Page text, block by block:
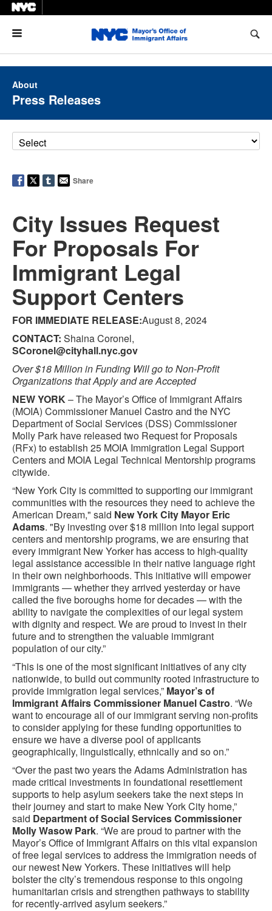
About
Press Releases
Share
City Issues Request
For Proposals For
Immigrant Legal
Support Centers
FOR IMMEDIATE RELEASE:August 8, 2024
CONTACT: Shaina Coronel,
SCoronel@cityhall.nyc.gov
Over $18 Million in Funding Will go to Non-Profit
Organizations that Apply and are Accepted
NEW YORK– The Mayor’s Office of Immigrant Affairs
(MOIA) Commissioner Manuel Castro and the NYC
Department of Social Services (DSS) Commissioner
Molly Park have released two Request for Proposals
(RFx) to establish 25 MOIA Immigration Legal Support
Centers and MOIA Legal Technical Mentorship programs
citywide.
“New York City is committed to supporting our immigrant
communities with the resources they need to achieve the
American Dream," said New York City Mayor Eric
Adams. "By investing over $18 million into legal support
centers and mentorship programs, we are ensuring that
every immigrant New Yorker has access to high-quality
legal assistance accessible in their native language right
in their own neighborhoods. This initiative will empower
immigrants — whether they arrived yesterday or have
called the five boroughs home for decades — with the
ability to navigate the complexities of our legal system
with dignity and respect. We are proud to invest in their
future and to strengthen the valuable immigrant
population of our city.”
“This is one of the most significant initiatives of any city
nationwide, to build out community rooted infrastructure to
provide immigration legal services,” Mayor’s of
Immigrant Affairs Commissioner Manuel Castro. “We
want to encourage all of our immigrant serving non-profits
to consider applying for these funding opportunities to
ensure we have a diverse pool of applicants
geographically, linguistically, ethnically and so on.”
“Over the past two years the Adams Administration has
made critical investments in foundational resettlement
supports to help asylum seekers take the next steps in
their journey and start to make New York City home,”
said Department of Social Services Commissioner
Molly Wasow Park. “We are proud to partner with the
Mayor’s Office of Immigrant Affairs on this vital expansion
of free legal services to address the immigration needs of
our newest New Yorkers. These initiatives will help
bolster the city’s tremendous response to this ongoing
humanitarian crisis and strengthen pathways to stability
for recently-arrived asylum seekers.”